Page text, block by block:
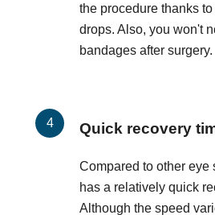
the procedure thanks
drops. Also, you won't
bandages after surgery.
Quick recovery
Compared to other eye
has a relatively quick
Although the speed